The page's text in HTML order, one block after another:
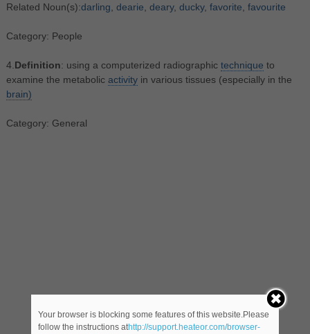
Related Noun(s):darling dearie deary, ducky, favorite favourite
Category: People
4. Definition: using a computerized radiographic technique to
examine the metabolic activityin various tissues (especially in the
brain)
Category: General
Your browser is blocking some features of this website.Please
follow the instructions athttp://support.heateor.com/browser-